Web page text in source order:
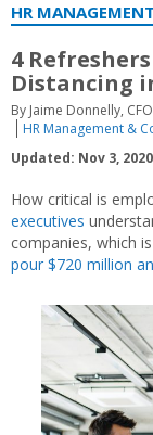
HR
4
Distancing
By Jaime Donnelly,
HR Management &
Updated: Nov 3, 2020
How critical is
executives
companies, which
pour $720 million